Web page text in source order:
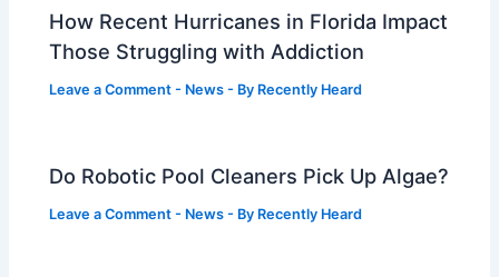
How Recent Hurricanes in Florida Impact
Those Struggling with Addiction
Leave a Comment - News - By Recently Heard
Do Robotic Pool Cleaners Pick Up Algae?
Leave a Comment - News - By Recently Heard